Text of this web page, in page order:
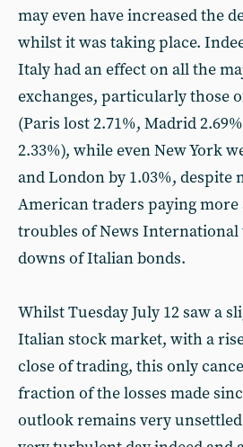
may even have increased the
whilst it was taking place.
Italy had an effect on all the
exchanges, particularly those
(Paris lost 2.71%, Madrid
2.33%), while even New York
and London by 1.03%, despite
American traders paying
troubles of News International
downs of Italian bonds.
Whilst Tuesday July 12 saw a
Italian stock market, with a
close of trading, this only
fraction of the losses made
outlook remains very